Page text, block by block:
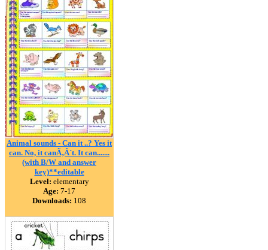
Animal sounds - Can it ..? Yes it
can. No, it canÃ‚Â´t. It can.......
(with B/W and answer
key)**editable
Level: elementary
Age: 7-17
Downloads: 108